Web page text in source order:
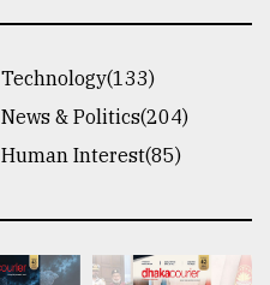
Technology(133)
News & Politics(204)
Human Interest(85)